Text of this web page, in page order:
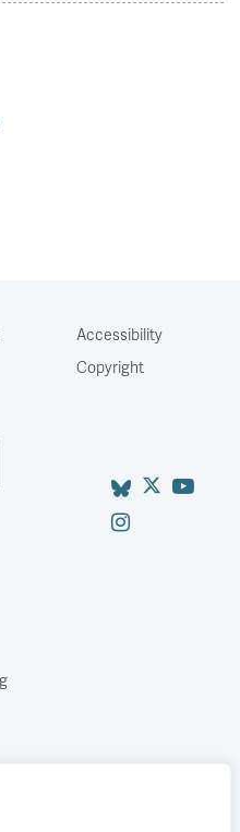
Accessibility
Copyright